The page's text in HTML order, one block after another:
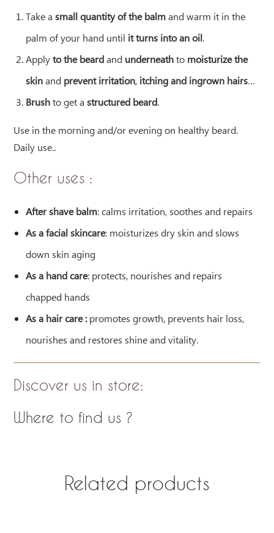
Take asmall quantity of the balmand warm it in the
palm of your hand until it turns into an oil.
Applyto the beardand underneathto moisturize the
skinand prevent irritation, itching and ingrown hairs…
Brushto get astructured beard.
Use in the morning and/or evening on healthy beard.
Daily use..
Other uses :
After shave balm: calms irritation, soothes and repairs
As a facial skincare: moisturizes dry skin and slows
down skin aging
As a hand care: protects, nourishes and repairs
chapped hands
As a hair care :promotes growth, prevents hair loss,
nourishes and restores shine and vitality.
Discover us in store:
Where to find us ?
Related products